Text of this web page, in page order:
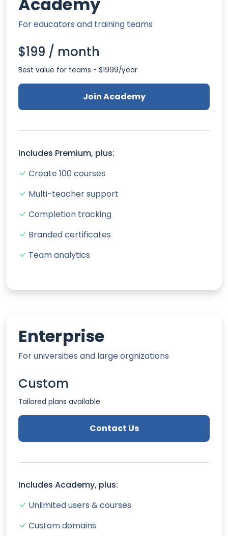
For educators and training teams
$199 / month
Best value for teams - $1999/year
Join Academy
Includes Premium, plus:
Create 100 courses
Multi-teacher support
Completion tracking
Branded certificates
Team analytics
Enterprise
For universities and large orgnizations
Custom
Tailored plans available
Contact Us
Includes Academy, plus:
Unlimited users & courses
Custom domains